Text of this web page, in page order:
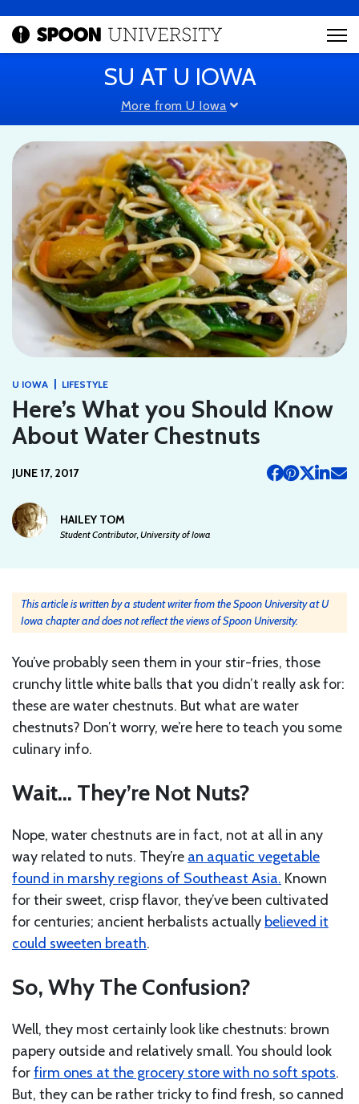
SU AT U IOWA
More from U Iowa
U IOWA | LIFESTYLE
Here’s What you Should Know
About Water Chestnuts
JUNE 17, 2017
HAILEY TOM
Student Contributor, University of Iowa
This article is written by a student writer from the Spoon University at U
Iowa chapter and does not reflect the views of Spoon University.
You’ve probably seen them in your stir-fries, those
crunchy little white balls that you didn’t really ask for:
these are water chestnuts. But what are water
chestnuts? Don’t worry, we’re here to teach you some
culinary info.
Wait… They’re Not Nuts?
Nope, water chestnuts are in fact, not at all in any
way related to nuts. They’re an aquatic vegetable
found in marshy regions of Southeast Asia. Known
for their sweet, crisp flavor, they’ve been cultivated
for centuries; ancient herbalists actually believed it
could sweeten breath.
So, Why The Confusion?
Well, they most certainly look like chestnuts: brown
papery outside and relatively small. You should look
forfirm ones at the grocery store with no soft spots.
But, they can be rather tricky to find fresh, so canned